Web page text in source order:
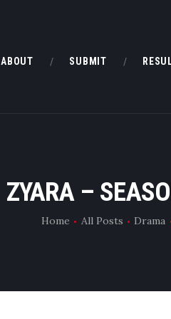
ABOUT SUBMIT
ZYARA –
Home All Posts Drama
ABOUT
FILMS
DMOFF HUB